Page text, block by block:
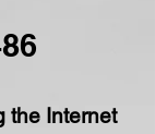
the Internet